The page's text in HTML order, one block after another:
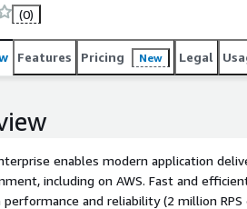
(0)
Features Pricing New Legal
enables modern application
including on AWS. Fast and
performance and reliability (2 million